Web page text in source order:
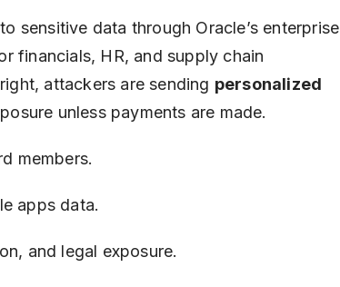
sensitive data through Oracle’s enterprise
financials, HR, andsupply chain
attackers are sending personalized
unless payments are made.
members.
apps data.
and legal exposure.